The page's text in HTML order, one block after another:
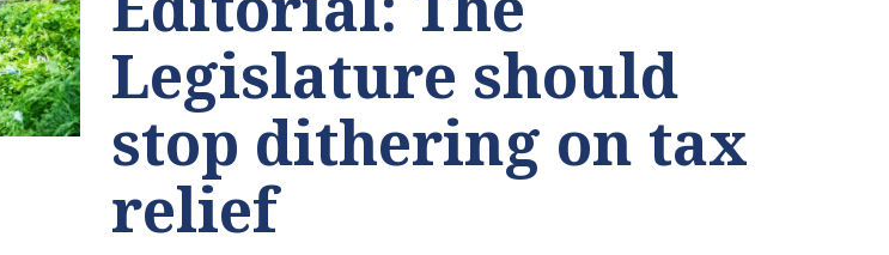
Legislature should
stop dithering on tax
relief